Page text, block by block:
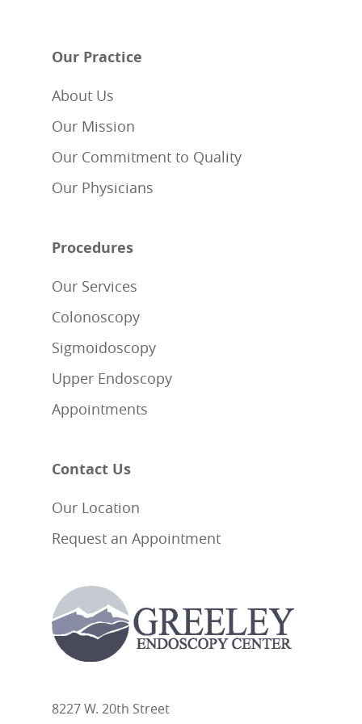
Our Practice
About Us
Our Mission
Our Commitment to Quality
Our Physicians
Procedures
Our Services
Colonoscopy
Sigmoidoscopy
Upper Endoscopy
Appointments
Contact Us
Our Location
Request an Appointment
8227 W. 20th Street